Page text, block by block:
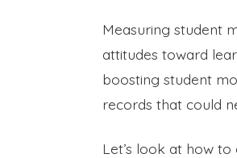
Measuring student
attitudes toward
boosting student
records that could
Let’s look at how